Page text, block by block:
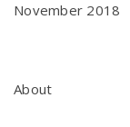
November 2018
About